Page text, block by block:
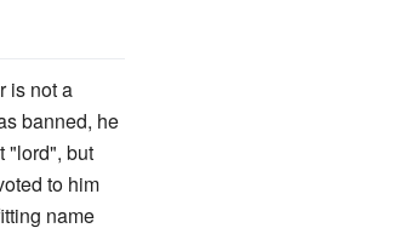
is not a
banned, he
"lord", but
to him
name